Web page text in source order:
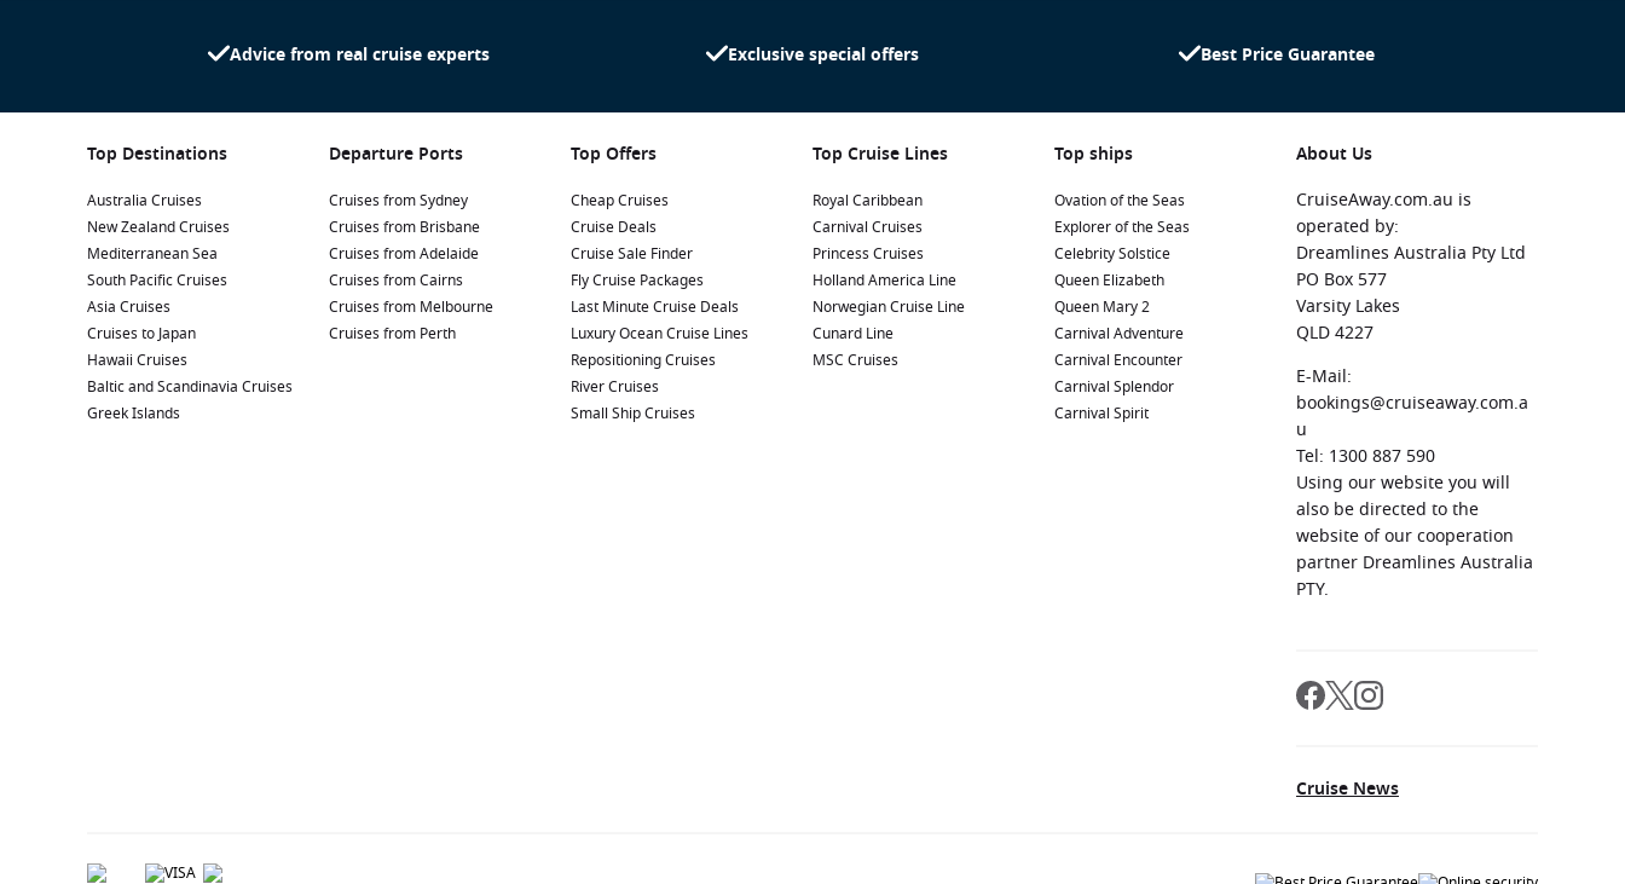
Advice from real cruise experts Exclusive special offers Best Price Guarantee
Top Destinations
Australia Cruises
New Zealand Cruises
Mediterranean Sea
South Pacific Cruises
Asia Cruises
Cruises to Japan
Hawaii Cruises
Baltic and Scandinavia Cruises
Greek Islands
Departure Ports
Cruises from Sydney
Cruises from Brisbane
Cruises from Adelaide
Cruises from Cairns
Cruises from Melbourne
Cruises from Perth
Top Offers
Cheap Cruises
Cruise Deals
Cruise Sale Finder
Fly Cruise Packages
Last Minute Cruise Deals
Luxury Ocean Cruise Lines
Repositioning Cruises
River Cruises
Small Ship Cruises
Top Cruise Lines
Royal Caribbean
Carnival Cruises
Princess Cruises
Holland America Line
Norwegian Cruise Line
Cunard Line
MSC Cruises
Top ships
Ovation of the Seas
Explorer of the Seas
Celebrity Solstice
Queen Elizabeth
Queen Mary 2
Carnival Adventure
Carnival Encounter
Carnival Splendor
Carnival Spirit
About Us
CruiseAway.com.au is
operated by:
Dreamlines Australia Pty Ltd
PO Box 577
Varsity Lakes
QLD 4227
E-Mail:
bookings@cruiseaway.com.a
u
Tel: 1300 887 590
Using our website you will
also be directed to the
website of our cooperation
partner Dreamlines Australia
PTY.
Cruise News